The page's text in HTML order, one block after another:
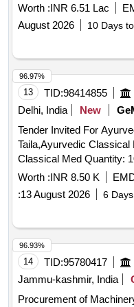
(kissan), Deshi Butta,
Ghee-2. Dalda, Methi
(kellogg's/patanjali),
Chawmin, Glucon-d,
(kissan-750ml/ Prime-
2126
Worth :INR 6.51 Lac
August 2026
10 Days
13 TID:98414855
Delhi, India
New
Tender Invited For
Taila,Ayurvedic Classical
Classical Med
Worth :INR 8.50 K
:13 August 2026 6
96.97%
14 TID:95780417
Jammu-kashmir, India
Procurement of
96.93%